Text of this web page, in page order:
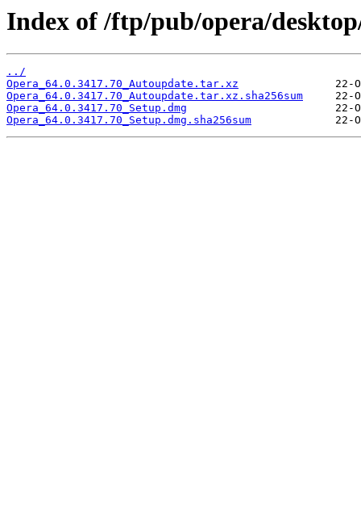
Index of /ftp/pub/opera/
../
Opera_64.0.3417.70_Autoupdate.tar.xz
Opera_64.0.3417.70_Autoupdate.tar.xz.sha256sum
Opera_64.0.3417.70_Setup.dmg
Opera_64.0.3417.70_Setup.dmg.sha256sum